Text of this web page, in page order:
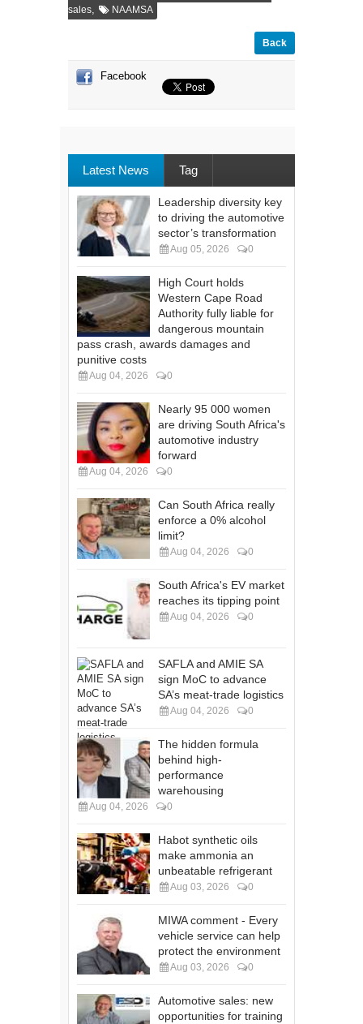
sales, NAAMSA
Back
Facebook
Latest News Tag
Leadership diversity key
to driving the automotive
sector’s transformation
Aug 05, 2026 0
High Court holds
Western Cape Road
Authority fully liable for
dangerous mountain
pass crash, awards damages and
punitive costs
Aug 04, 2026 0
Nearly 95 000 women
are driving South Africa's
automotive industry
forward
Aug 04, 2026 0
Can South Africa really
enforce a 0% alcohol
limit?
Aug 04, 2026 0
South Africa's EV market
reaches its tipping point
Aug 04, 2026 0
SAFLA and AMIE SA
sign MoC to advance
SA’s meat-trade logistics
Aug 04, 2026 0
The hidden formula
behind high-
performance
warehousing
Aug 04, 2026 0
Habot synthetic oils
make ammonia an
unbeatable refrigerant
Aug 03, 2026 0
MIWA comment - Every
vehicle service can help
protect the environment
Aug 03, 2026 0
Automotive sales: new
opportunities for training